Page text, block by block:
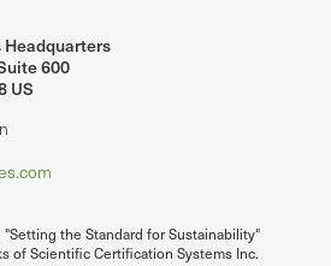
Headquarters
600
US
the Standard for Sustainability"
of Scientific Certification Systems Inc.